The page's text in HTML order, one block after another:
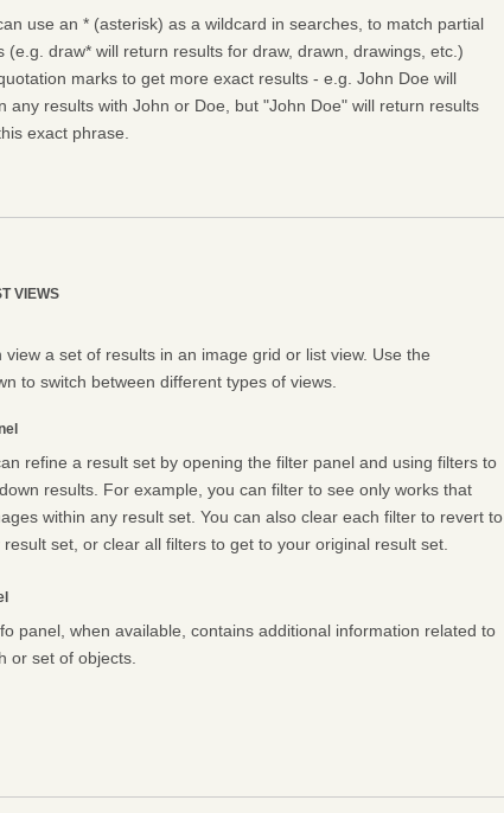
use an * (asterisk) as a wildcard in searches, to match partial
(e.g. draw* will return results for draw, drawn, drawings, etc.)
marks to get more exact results - e.g. John Doe will
any results with John or Doe, but "John Doe" will return results
exact phrase.
VIEWS
view a set of results in an image grid or list view. Use the
to switch between different types of views.
refine a result set by opening the filter panel and using filters to
results. For example, you can filter to see only works that
within any result set. You can also clear each filter to revert to
set, or clear all filters to get to your original result set.
panel, when available, contains additional information related to
or set of objects.